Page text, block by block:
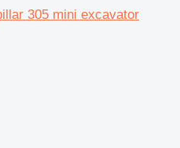
305 mini excavator